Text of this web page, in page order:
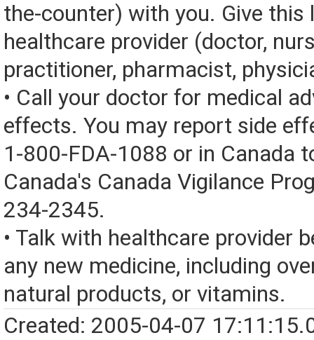
the-counter) with you. Give this
healthcare provider (doctor,
practitioner, pharmacist,
• Call your doctor for medical
effects. You may report side
1-800-FDA-1088 or in Canada
Canada's Canada Vigilance
234-2345.
• Talk with healthcare provider
any new medicine, including
natural products, or vitamins.
Created: 2005-04-07